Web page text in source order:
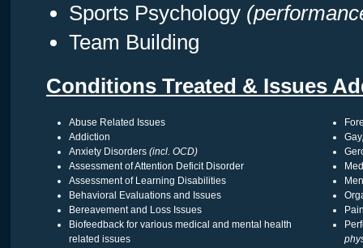
Sports Psychology
Team Building
Conditions Treated & Issues
Abuse Related Issues
Addiction
Anxiety Disorders (incl. OCD)
Assessment of Attention Deficit Disorder
Assessment of Learning Disabilities
Behavioral Evaluations and Issues
Bereavement and Loss Issues
Biofeedback for various medical and mental health
related issues